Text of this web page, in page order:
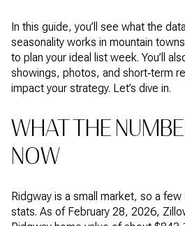
In this guide, you’ll see what the
seasonality works in mountain
to plan your ideal list week. You’ll
showings, photos, and short‑term
impact your strategy. Let’s dive in.
WHAT THE
NOW
Ridgway is a small market, so a
stats. As of February 28, 2026,